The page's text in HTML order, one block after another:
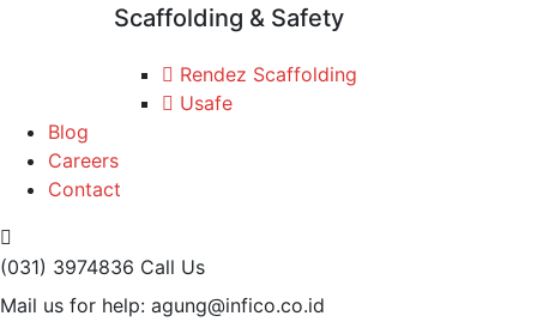
Scaffolding & Safety
Rendez Scaffolding
Usafe
Blog
Careers
Contact
(031) 3974836 Call Us
Mail us for help: agung@infico.co.id